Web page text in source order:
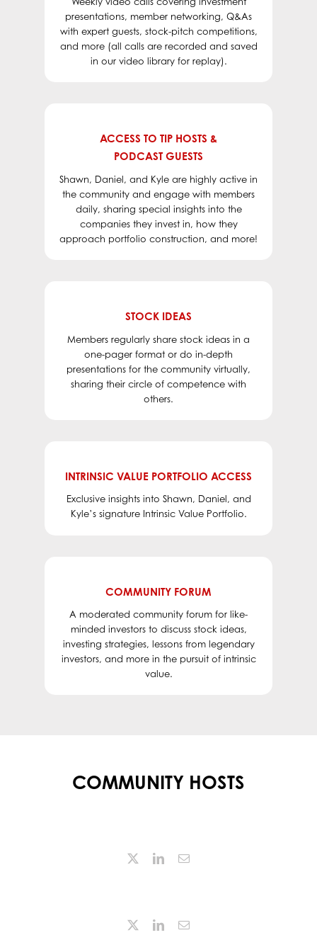
toWall Street in the Fall.
presentations, member networking, Q&As
with expert guests, stock-pitch competitions,
and more (all calls are recorded and saved
in our video library for replay).
ACCESS TO TIP HOSTS &
PODCAST GUESTS
Shawn, Daniel, and Kyle are highly active in
the community and engage with members
daily, sharing special insights into the
companies they invest in, how they
approach portfolio construction, and more!
STOCK IDEAS
Members regularly share stock ideas in a
one-pager format or do in-depth
presentations for the community virtually,
sharing their circle of competence with
others.
INTRINSIC VALUE PORTFOLIO ACCESS
Exclusive insights into Shawn, Daniel, and
Kyle’s signature Intrinsic Value Portfolio.
COMMUNITY FORUM
A moderated community forum for like-
minded investors to discuss stock ideas,
investing strategies, lessons from legendary
investors, and more in the pursuit of intrinsic
value.
COMMUNITY HOSTS